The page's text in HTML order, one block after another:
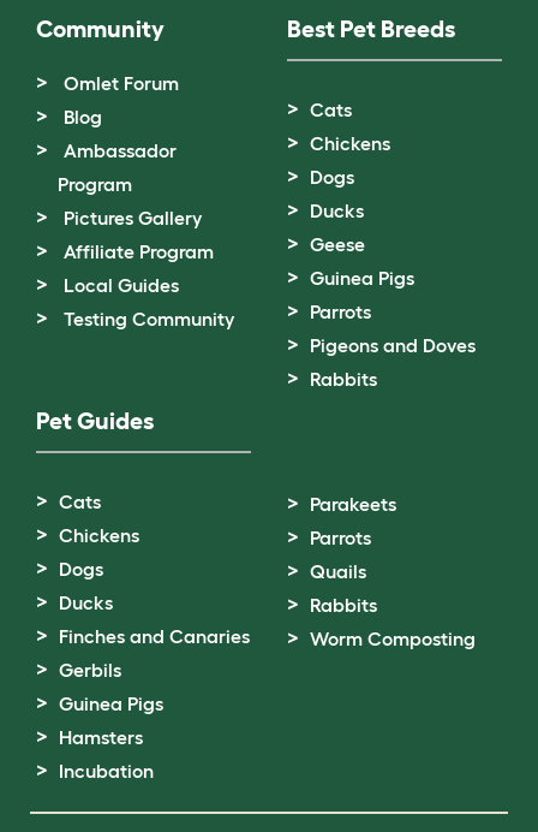
Community
Omlet Forum
Blog
Ambassador
Program
Pictures Gallery
Affiliate Program
Local Guides
Testing Community
Best Pet Breeds
Cats
Chickens
Dogs
Ducks
Geese
Guinea Pigs
Parrots
Pigeons and Doves
Rabbits
Pet Guides
Cats
Chickens
Dogs
Ducks
Finches and Canaries
Gerbils
Guinea Pigs
Hamsters
Incubation
Parakeets
Parrots
Quails
Rabbits
Worm Composting